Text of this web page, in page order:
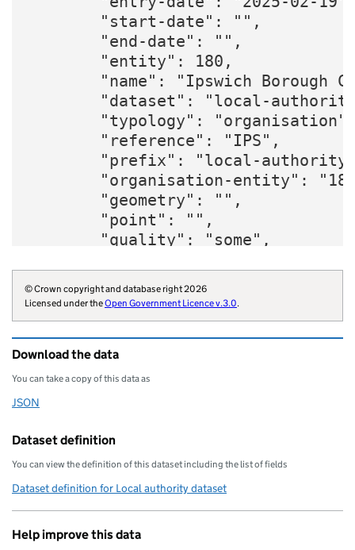
        "start-date": "",
        "end-date": "",
        "entity": 180,
"name": "Ipswich Borough
"dataset": "local-
"typology":
        "reference": "IPS",
"prefix": "local-
"organisation-entity":
        "geometry": "",
        "point": "",
        "quality": "some",
        "wikidata": "Q16191496",
"wikipedia":
"billing-authority":
"local-authority-type":
"parliament-thesaurus":
"addressbase-custodian":
"local-resilience-forum":
"opendatacommunities-
"local-planning-
    }
© Crown copyright and database right 2026
Licensed under theOpen Government Licence v.3.0.
Download the data
You can take a copy of this data as
Download this data as
JSON
Dataset definition
You can view the definition of this dataset including the list of fields
Dataset definition for Local authority dataset
Help improve this data